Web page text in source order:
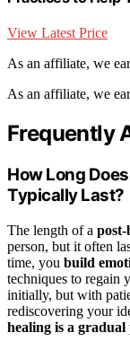
View Latest Price
As an affiliate, we
As an affiliate, we
Frequently
How Long
Typically Last?
The length of a
person, but it often
time, you build
techniques to regain
initially, but with
rediscovering your
healing is a gradual